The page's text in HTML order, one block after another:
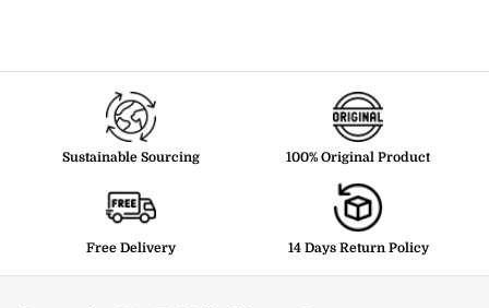
Sustainable Sourcing 100% Original Product
Free Delivery 14 Days Return Policy